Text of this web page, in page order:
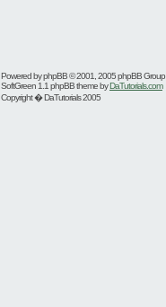
Powered byphpBB© 2001, 2005 phpBB Group
SoftGreen 1.1 phpBB theme byDaTutorials.com
Copyright � DaTutorials 2005